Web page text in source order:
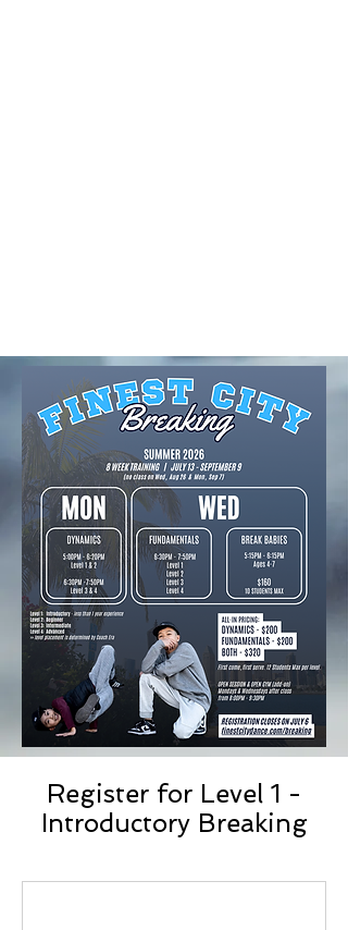
Register for Level 1 -
Introductory Breaking